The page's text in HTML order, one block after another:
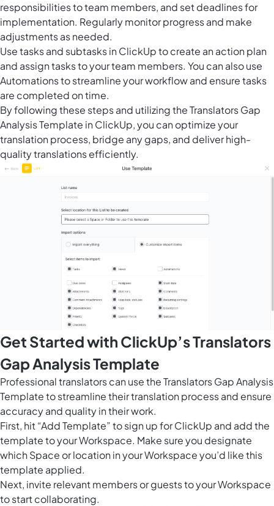
responsibilities to team members, and set deadlines for
implementation. Regularly monitor progress and make
adjustments as needed.
Use tasks and subtasks in ClickUp to create an action plan
and assign tasks to your team members. You can also use
Automations to streamline your workflow and ensure tasks
are completed on time.
By following these steps and utilizing the Translators Gap
Analysis Template in ClickUp, you can optimize your
translation process, bridge any gaps, and deliver high-
quality translations efficiently.
Get Started with ClickUp’s Translators
Gap Analysis Template
Professional translators can use the Translators Gap Analysis
Template to streamline their translation process and ensure
accuracy and quality in their work.
First, hit “Add Template” to sign up for ClickUp and add the
template to your Workspace. Make sure you designate
which Space or location in your Workspace you’d like this
template applied.
Next, invite relevant members or guests to your Workspace
to start collaborating.